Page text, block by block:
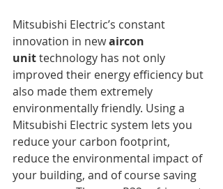
Mitsubishi Electric’s constant
innovation in new aircon
unit technology has not only
improved their energy efficiency but
also made them extremely
environmentally friendly. Using a
Mitsubishi Electric system lets you
reduce your carbon footprint,
reduce the environmental impact of
your building, and of course saving